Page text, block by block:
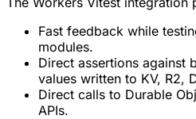
Fast feedback while
modules.
Direct assertions against
values written to KV, R2,
Direct calls to Durable
APIs.